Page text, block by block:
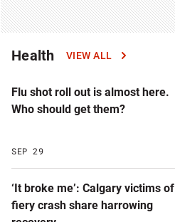
Health VIEW ALL
Flu shot roll out is almost here.
Who should get them?
SEP 29
‘It broke me’: Calgary victims of
fiery crash share harrowing